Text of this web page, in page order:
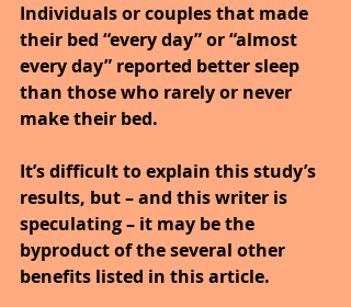
Individuals or couples that made
their bed “every day” or “almost
every day” reported better sleep
than those who rarely or never
make their bed.
It’s difficult to explain this study’s
results, but – and this writer is
speculating – it may be the
byproduct of the several other
benefits listed in this article.